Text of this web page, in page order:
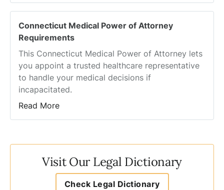
Connecticut Medical Power of Attorney
Requirements
This Connecticut Medical Power of Attorney lets
you appoint a trusted healthcare representative
to handle your medical decisions if
incapacitated.
Read More
Visit Our Legal Dictionary
Check Legal Dictionary